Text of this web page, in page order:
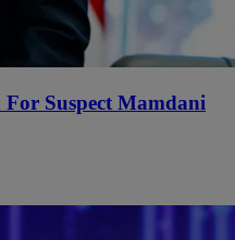
Suspect Mamdani